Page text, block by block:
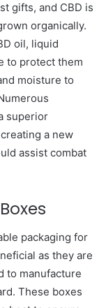
gifts, and CBD is
organically.
oil, liquid
to protect them
moisture to
superior
a new
assist combat
packaging for
as they are
to manufacture
These boxes